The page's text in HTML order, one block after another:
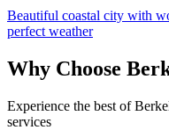
Beautiful coastal city with
perfect weather
Why Choose
Experience the best of
services